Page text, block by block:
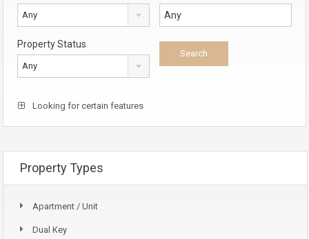
Any
Property Status
Any
Looking for certain features
Property Types
Apartment / Unit
Dual Key